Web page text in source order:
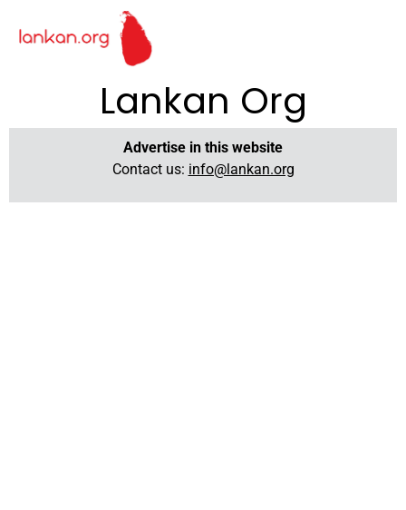
Lankan Org
Advertise in this website
Contact us: info@lankan.org